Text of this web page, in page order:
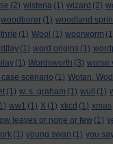
(2) wisteria (1) wizard (2)
woodborer (1) woodland
(1) Wool (1) woorworm
(1) word origins (1)
(1) Wordsworth (3) worse
scenario (1) Wotan.
(1) w. s. graham (1) wull (1)
ww1 (1) X (1) xkcd (1) xmas
leaves or none or few (1)
(1) young swan (1) you